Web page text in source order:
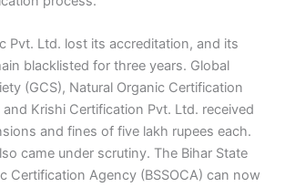
Pvt. Ltd. lost its accreditation, and its
blacklisted for three years. Global
(GCS), Natural Organic Certification
Krishi Certification Pvt. Ltd. received
and fines of five lakh rupees each.
came under scrutiny. The Bihar State
Certification Agency (BSSOCA) can now